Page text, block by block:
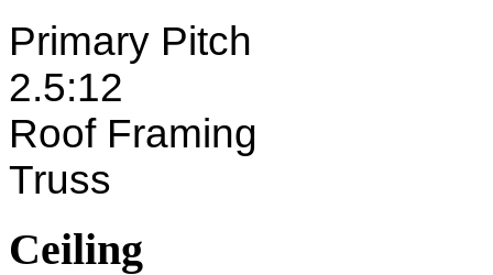
Primary Pitch
2.5:12
Roof Framing
Truss
Ceiling